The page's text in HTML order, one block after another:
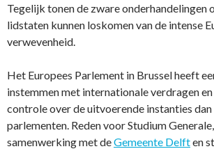
Tegelijk tonen de zware onderhandelingen
lidstaten kunnen loskomen van de intense
verwevenheid.
Het Europees Parlement in Brussel heeft
instemmen met internationale verdragen
controle over de uitvoerende instanties
parlementen. Reden voor Studium
samenwerking met deGemeente Delften